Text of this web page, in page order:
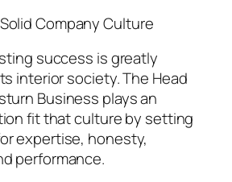
Company Culture
success is greatly
interior society. The Head
Business plays an
fit that culture by setting
expertise, honesty,
performance.